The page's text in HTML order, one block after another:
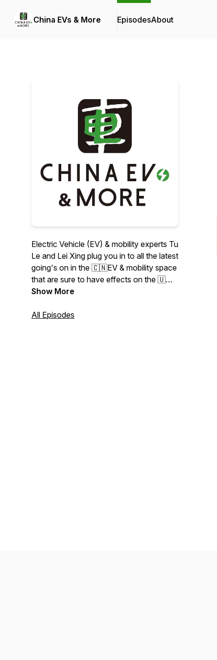
China EVs & More EpisodesAbout
Electric Vehicle (EV) & mobility experts Tu
Le and Lei Xing plug you in to all the latest
going's on in the 🇨🇳EV & mobility space
that are sure to have effects on the 🇺🇸
and 🇪🇺 regions. Specifically, Tu and Lei
coming out of the China EV/Autonomous
Show More
All Episodes